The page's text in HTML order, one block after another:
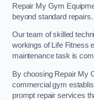
Repair My Gym
beyond standard repairs.
Our team of skilled
workings of Life Fitness
maintenance task is
By choosing Repair My
commercial gym
prompt repair services